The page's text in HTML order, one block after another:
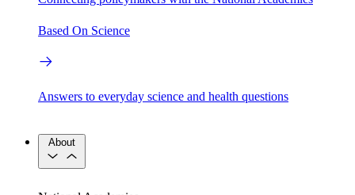
Based On Science
Answers to everyday science and health questions
About